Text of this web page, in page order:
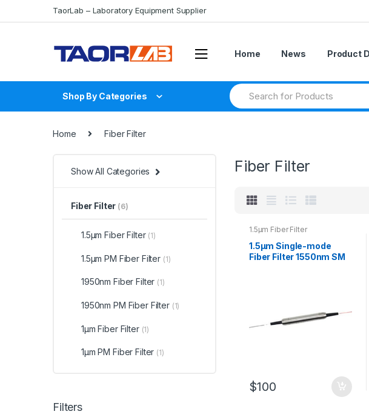
to
to
TaorLab – Laboratory Equipment Supplier
Home News Product
Shop By Categories
Search
for:
Home Fiber Filter
Fiber Filter
1.5μm Fiber Filter
1.5μm Single-mode
Fiber Filter 1550nm SM
$100
Show All Categories
Fiber Filter (6)
1.5μm Fiber Filter (1)
1.5μm PM Fiber Filter (1)
1950nm Fiber Filter (1)
1950nm PM Fiber Filter (1)
1μm Fiber Filter (1)
1μm PM Fiber Filter (1)
Filters